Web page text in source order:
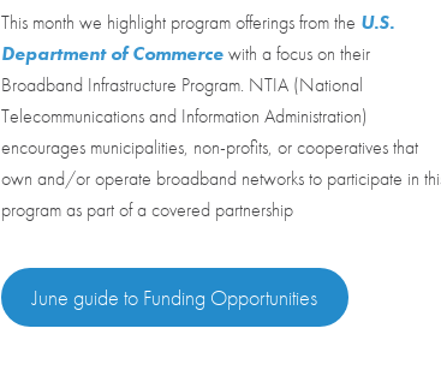
This month we highlight program offerings from the U.S.
Department of Commercewith a focus on their
Broadband Infrastructure Program. NTIA (National
Telecommunications and Information Administration)
encourages municipalities, non-profits, or cooperatives that
own and/or operate broadband networks to participate in
program as part of a covered partnership
June guide to Funding Opportunities